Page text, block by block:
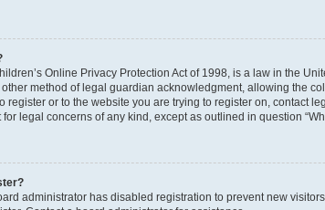
Online Privacy Protection Act of 1998, is a law in the
method of legal guardian acknowledgment, allowing the
register or to the website you are trying to register on, contact
legal concerns of any kind, except as outlined in question
administrator has disabled registration to prevent new